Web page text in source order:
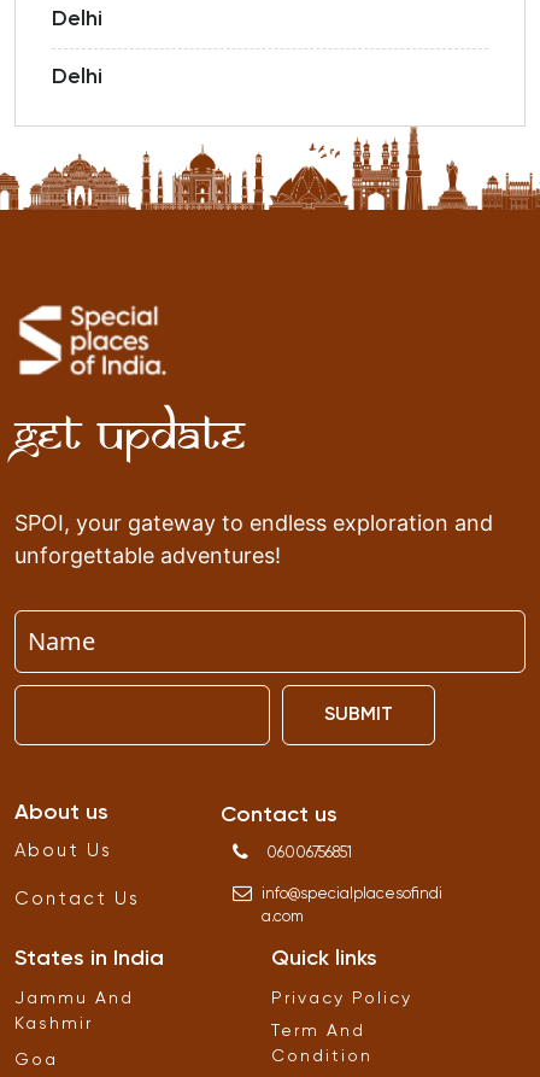
Delhi
Delhi
Get Update
SPOI, your gateway to endless exploration and
unforgettable adventures!
SUBMIT
About us
About Us
Contact Us
Contact us
06006756851
info@specialplacesofindi
a.com
States in India
Jammu And
Kashmir
Goa
Quick links
Privacy Policy
Term And
Condition